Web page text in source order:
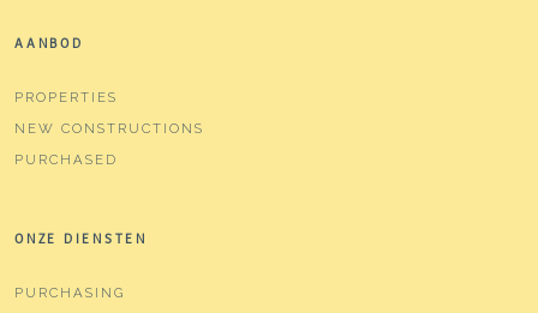
AANBOD
PROPERTIES
NEW CONSTRUCTIONS
PURCHASED
ONZE DIENSTEN
PURCHASING